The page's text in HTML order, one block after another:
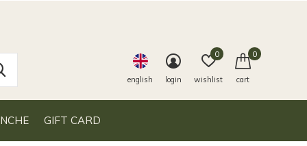
GIFT CARD
english login wishlist
0
cart
0